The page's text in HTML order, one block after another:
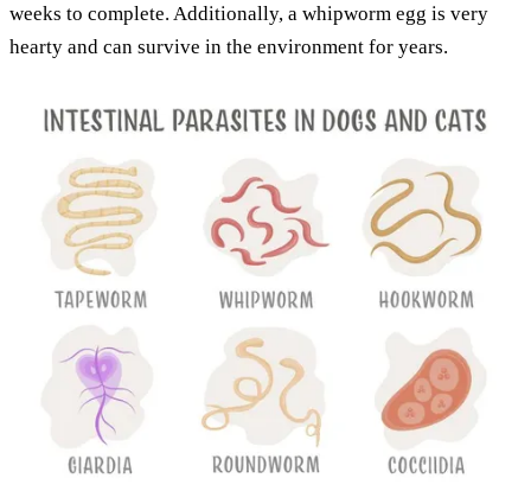
weeks to complete. Additionally, a whipworm egg is very
hearty and can survive in the environment for years.